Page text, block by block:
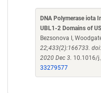
DNA Polymerase iota
UBL1-2 Domains of
Bezsonova I,
22;433(2):166733.
2020 Dec 3. 10.1016/
33279577